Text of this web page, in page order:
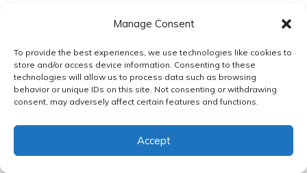
Manage Consent
To provide the best experiences, we use technologies like cookies to
store and/or access device information. Consenting to these
technologies will allow us to process data such as browsing
behavior or unique IDs on this site. Not consenting or withdrawing
consent, may adversely affect certain features and functions.
Accept
developers, and give back to the community. To get
and skills, and begin by fixing issues or adding new
features.
software engineering portfolio
your abilities and helps you stand out in the job